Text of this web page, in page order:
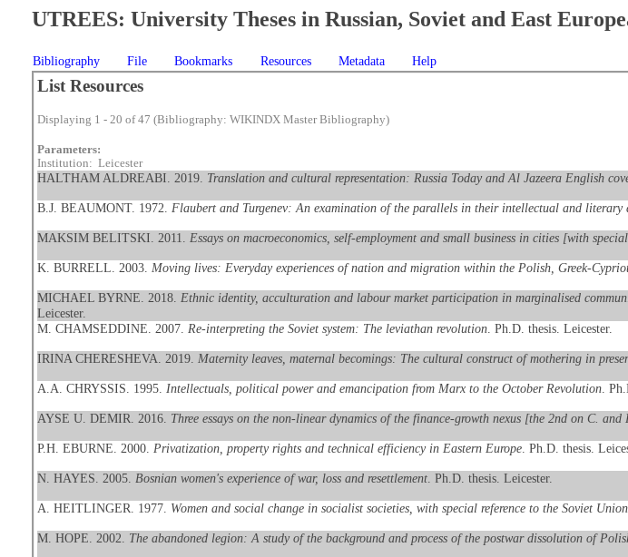
UTREES: University Theses in Russian, Soviet and East
Bibliography File Bookmarks Resources Metadata Help
List Resources
Displaying 1 - 20 of 47 (Bibliography: WIKINDX Master Bibliography)
Parameters:
Institution: Leicester
HALTHAM ALDREABI. 2019. Translation and cultural representation: Russia Today and Al Jazeera English
B.J. BEAUMONT. 1972. Flaubert and Turgenev: An examination of the parallels in their intellectual and literary
MAKSIM BELITSKI. 2011. Essays on macroeconomics, self-employment and small business in cities [with
K. BURRELL. 2003. Moving lives: Everyday experiences of nation and migration within the Polish, Greek-
MICHAEL BYRNE. 2018. Ethnic identity, acculturation and labour market participation in marginalised
Leicester.
M. CHAMSEDDINE. 2007. Re-interpreting the Soviet system: The leviathan revolution. Ph.D. thesis. Leicester.
IRINA CHERESHEVA. 2019. Maternity leaves, maternal becomings: The cultural construct of mothering in
A.A. CHRYSSIS. 1995. Intellectuals, political power and emancipation from Marx to the October Revolution.
AYSE U. DEMIR. 2016. Three essays on the non-linear dynamics of the finance-growth nexus [the 2nd on C.
P.H. EBURNE. 2000. Privatization, property rights and technical efficiency in Eastern Europe. Ph.D. thesis.
N. HAYES. 2005. Bosnian women's experience of war, loss and resettlement. Ph.D. thesis. Leicester.
A. HEITLINGER. 1977. Women and social change in socialist societies, with special reference to the Soviet
M. HOPE. 2002. The abandoned legion: A study of the background and process of the postwar dissolution of